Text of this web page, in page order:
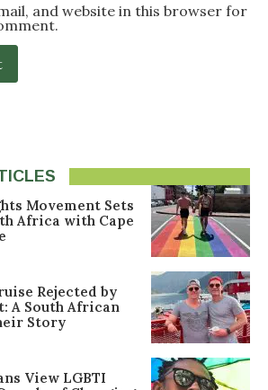
and website in this browser for
Movement Sets
Africa with Cape
Rejected by
A South African
Story
View LGBTI